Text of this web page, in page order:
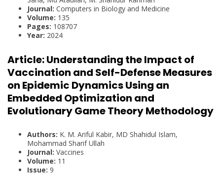
Journal: Computers in Biology and Medicine
Volume: 135
Pages: 108707
Year: 2024
Article:Understanding the Impact of
Vaccination and Self-Defense Measures
on Epidemic Dynamics Using an
Embedded Optimization and
Evolutionary Game Theory Methodology
Authors: K. M. Ariful Kabir, MD Shahidul Islam,
Mohammad Sharif Ullah
Journal: Vaccines
Volume: 11
Issue: 9